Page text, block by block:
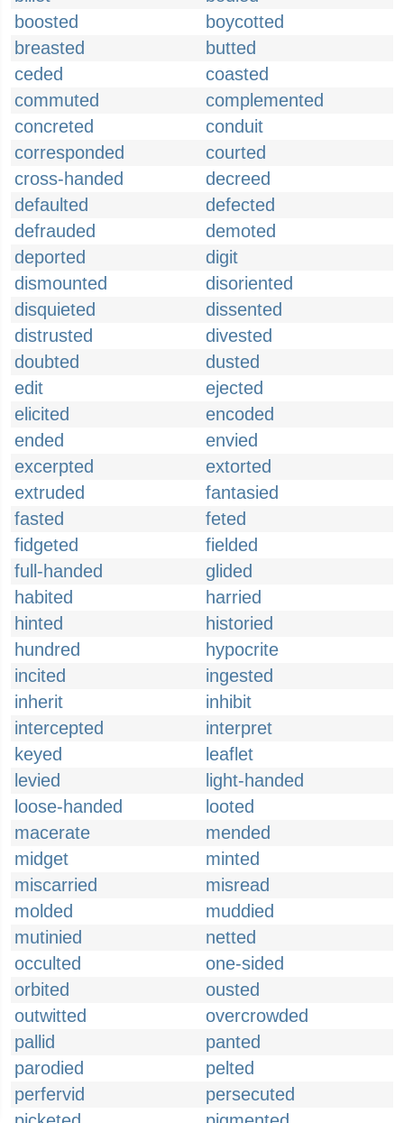
boosted
boycotted
breasted
butted
ceded
coasted
commuted
complemented
concreted
conduit
corresponded
courted
cross-handed
decreed
defaulted
defected
defrauded
demoted
deported
digit
dismounted
disoriented
disquieted
dissented
distrusted
divested
doubted
dusted
edit
ejected
elicited
encoded
ended
envied
excerpted
extorted
extruded
fantasied
fasted
feted
fidgeted
fielded
full-handed
glided
habited
harried
hinted
historied
hundred
hypocrite
incited
ingested
inherit
inhibit
intercepted
interpret
keyed
leaflet
levied
light-handed
loose-handed
looted
macerate
mended
midget
minted
miscarried
misread
molded
muddied
mutinied
netted
occulted
one-sided
orbited
ousted
outwitted
overcrowded
pallid
panted
parodied
pelted
perfervid
persecuted